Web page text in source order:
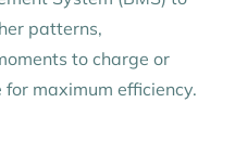
patterns,
to charge or
maximum efficiency.